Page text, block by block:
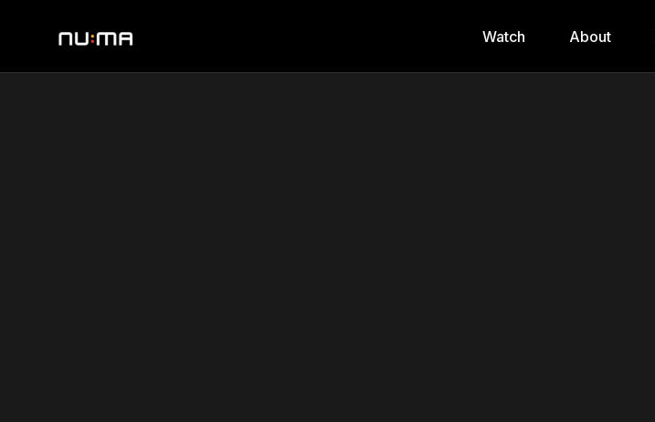
Watch About